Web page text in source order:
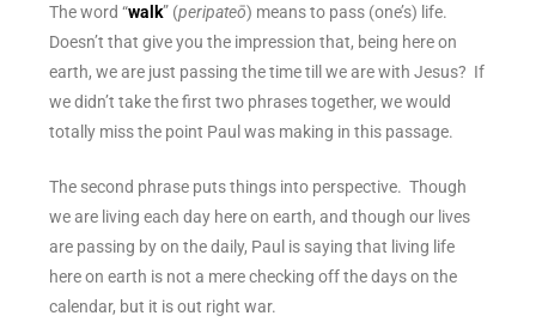
The word “walk” (peripateō) means to pass (one’s) life.
Doesn’t that give you the impression that, being here on
earth, we are just passing the time till we are with Jesus? If
we didn’t take the first two phrases together, we would
totally miss the point Paul was making in this passage.
The second phrase puts things into perspective. Though
we are living each day here on earth, and though our lives
are passing by on the daily, Paul is saying that living life
here on earth is not a mere checking off the days on the
calendar, but it is out right war.